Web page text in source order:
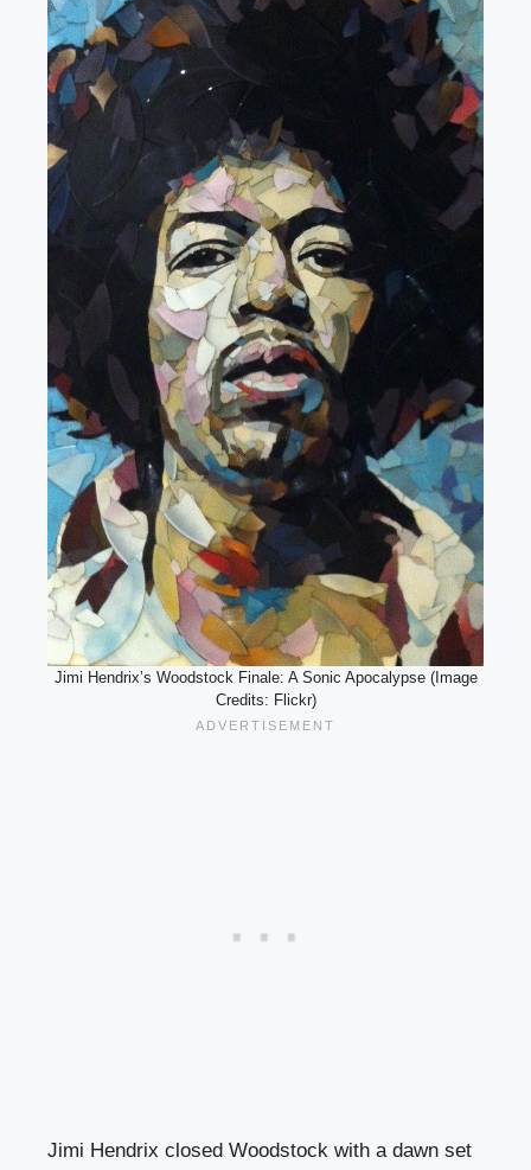
Jimi Hendrix’s Woodstock Finale: A Sonic Apocalypse (Image
Credits: Flickr)
Jimi Hendrix closed Woodstock with a dawn set